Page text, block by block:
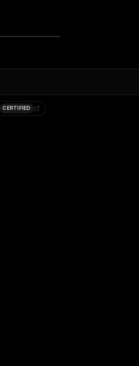
CERTIFIED